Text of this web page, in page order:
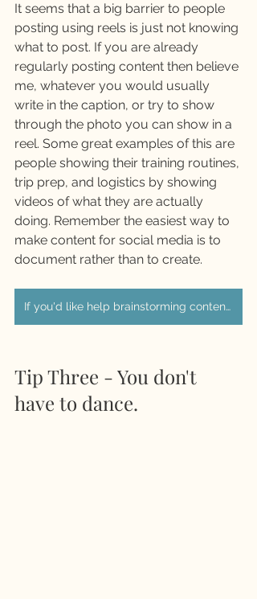
It seems that a big barrier to people
posting using reels is just not knowing
what to post. If you are already
regularly posting content then believe
me, whatever you would usually
write in the caption, or try to show
through the photo you can show in a
reel. Some great examples of this are
people showing their training routines,
trip prep, and logistics by showing
videos of what they are actually
doing. Remember the easiest way to
make content for social media is to
document rather than to create.
If you'd like help brainstorming content ideas we can book in a call
Tip Three - You don't
have to dance.